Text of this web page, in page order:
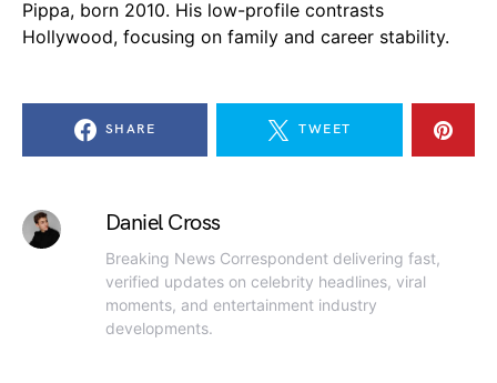
Pippa, born 2010. His low-profile contrasts
Hollywood, focusing on family and career stability.
SHARE TWEET
Daniel Cross
Breaking News Correspondent delivering fast,
verified updates on celebrity headlines, viral
moments, and entertainment industry
developments.